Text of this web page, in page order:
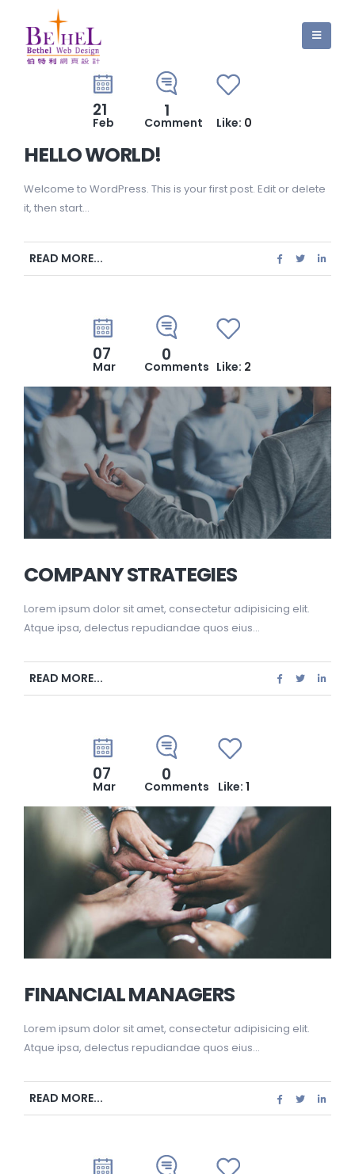
21
Feb
1
Comment Like: 0
HELLO WORLD!
Welcome to WordPress. This is your first post. Edit or delete
it, then start...
READ MORE...
07
Mar
0
Comments Like: 2
COMPANY STRATEGIES
Lorem ipsum dolor sit amet, consectetur adipisicing elit.
Atque ipsa, delectus repudiandae quos eius...
READ MORE...
07
Mar
0
Comments Like: 1
FINANCIAL MANAGERS
Lorem ipsum dolor sit amet, consectetur adipisicing elit.
Atque ipsa, delectus repudiandae quos eius...
READ MORE...